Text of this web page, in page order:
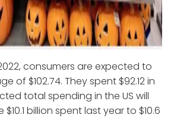
consumers are expected to
of $102.74. They spent $92.12 in
total spending in the US will
billion spent last year to $10.6